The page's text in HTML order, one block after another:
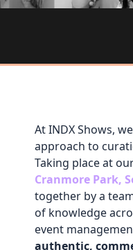
At INDX Shows,
approach to
Taking place at
Cranmore Park,
together by a
of knowledge
event
authentic,